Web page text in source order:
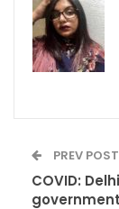
PREV POST
COVID: Delhi